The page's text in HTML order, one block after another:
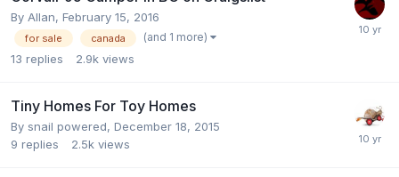
By Allan, February 15, 2016
for sale canada (and 1 more)
13 replies 2.9k views
Tiny Homes For Toy Homes
By snail powered, December 18, 2015
9 replies 2.5k views